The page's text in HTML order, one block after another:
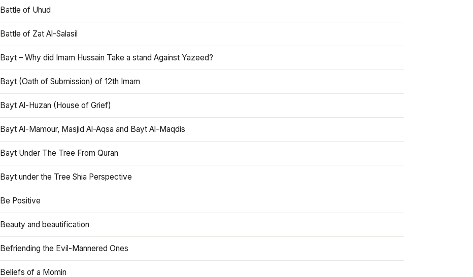
Battle of Uhud
Battle of Zat Al-Salasil
Bayt – Why did Imam Hussain Take a stand Against Yazeed?
Bayt (Oath of Submission) of 12th Imam
Bayt Al-Huzan (House of Grief)
Bayt Al-Mamour, Masjid Al-Aqsa and Bayt Al-Maqdis
Bayt Under The Tree From Quran
Bayt under the Tree Shia Perspective
Be Positive
Beauty and beautification
Befriending the Evil-Mannered Ones
Beliefs of a Momin